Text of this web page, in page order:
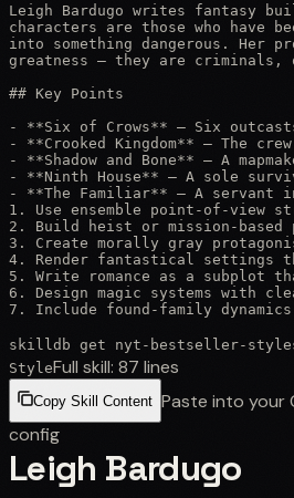
Leigh Bardugo writes fantasy
characters are those who have
into something dangerous. Her
greatness — they are criminals,
## Key Points
- **Six of Crows** — Six
- **Crooked Kingdom** — The
- **Shadow and Bone** — A
- **Ninth House** — A sole
- **The Familiar** — A servant
1. Use ensemble point-of-view
2. Build heist or mission-
3. Create morally gray
4. Render fantastical settings
5. Write romance as a subplot
6. Design magic systems with
7. Include found-family
skilldb get nyt-bestseller-
StyleFull skill: 87 lines
Copy Skill Content Paste into your
config
Leigh Bardugo